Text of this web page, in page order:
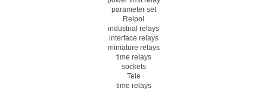
parameter set
Relpol
industrial relays
interface relays
miniature relays
time relays
sockets
Tele
time relays